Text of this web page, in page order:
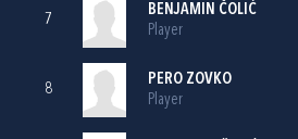
7
BENJAMIN ČOLIĆ
Player
8
PERO ZOVKO
Player